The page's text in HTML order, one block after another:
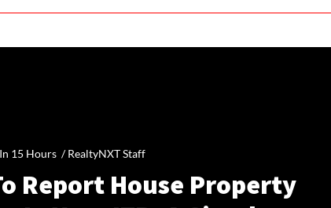
In 15 Hours /RealtyNXT Staff
Report House Property